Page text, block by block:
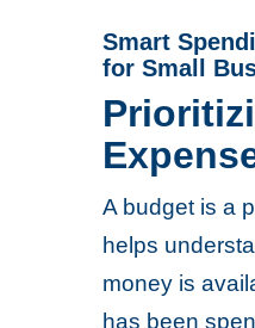
Smart
for Small
A budget is a
helps
money is
has been